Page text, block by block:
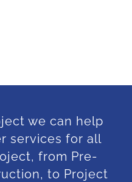
we can help
services for all
from Pre-
to Project